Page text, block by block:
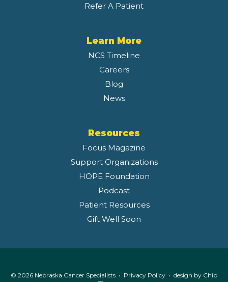
Refer A Patient
Learn More
NCS Timeline
Careers
Blog
News
Resources
Focus Magazine
Support Organizations
HOPE Foundation
Podcast
Patient Resources
Gift Well Soon
© 2026 Nebraska Cancer Specialists • Privacy Policy • design by Chip